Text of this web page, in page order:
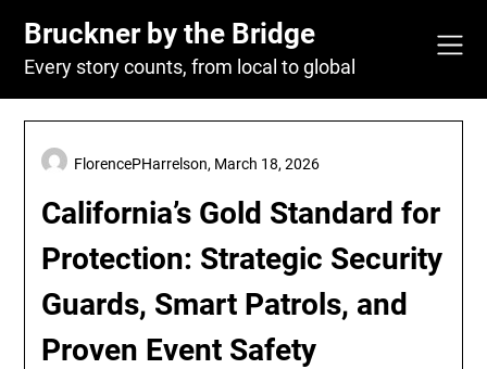
content
Bruckner by the Bridge
Every story counts, from local to global
California’s Gold Standard for
Protection: Strategic Security
Guards, Smart Patrols, and
Proven Event Safety
FlorencePHarrelson, March 18, 2026